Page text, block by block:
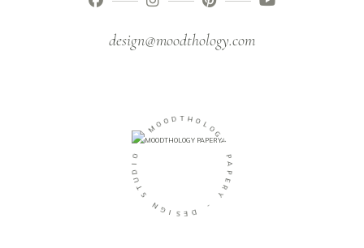
design@moodthology.com
-
MO O DTH
O
L
O
P
A
P
E
R
Y
-
D
E
S
I
G
N
S
U
D
I
O